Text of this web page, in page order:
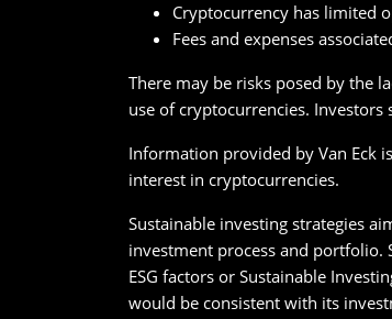
Cryptocurrency has limited
Fees and expenses
There may be risks posed by the
use of cryptocurrencies.
Information provided by Van Eck
interest in cryptocurrencies.
Sustainable investing strategies
investment process and portfolio.
ESG factors or Sustainable
would be consistent with its